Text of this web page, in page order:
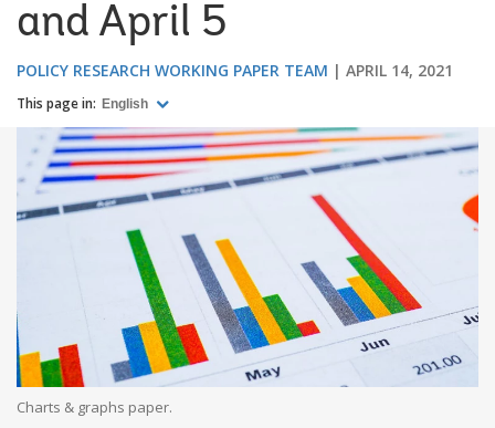
and April 5
POLICY RESEARCH WORKING PAPER TEAM APRIL 14, 2021
This page in: English
Charts & graphs paper.